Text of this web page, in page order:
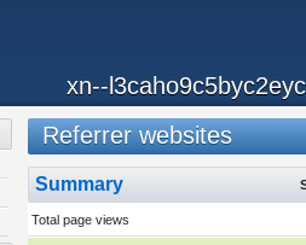
xn--
Referrer websites
Summary
Total page views